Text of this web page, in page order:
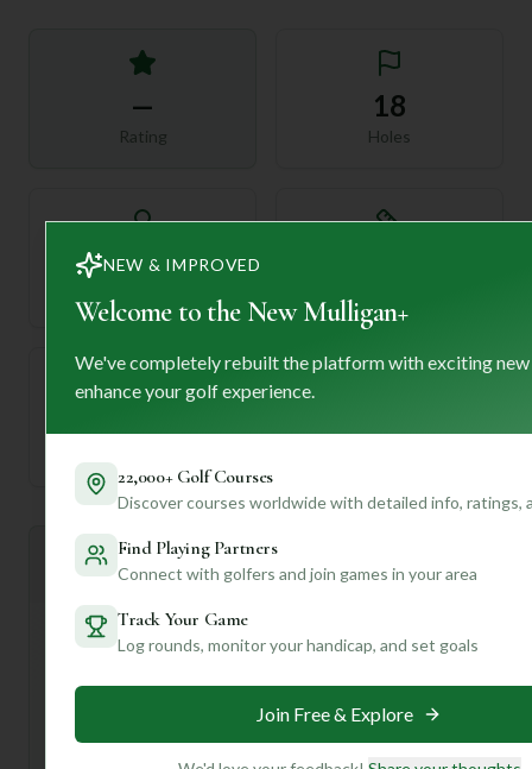
—
Rating
18
Holes
72
+ Mulligan+ AI Insights
General insights
The Cape Golf & Racquet Course, part of The Cape Golf &
Racquet Club, sounds like a fantastic spot to consider!
NEW & IMPROVED
Welcome to the New Mulligan+
We've completely rebuilt the platform with exciting
enhance your golf experience.
22,000+ Golf Courses
Discover courses worldwide with detailed info, ratings,
Find Playing Partners
Connect with golfers and join games in your area
Track Your Game
Log rounds, monitor your handicap, and set goals
Join Free & Explore